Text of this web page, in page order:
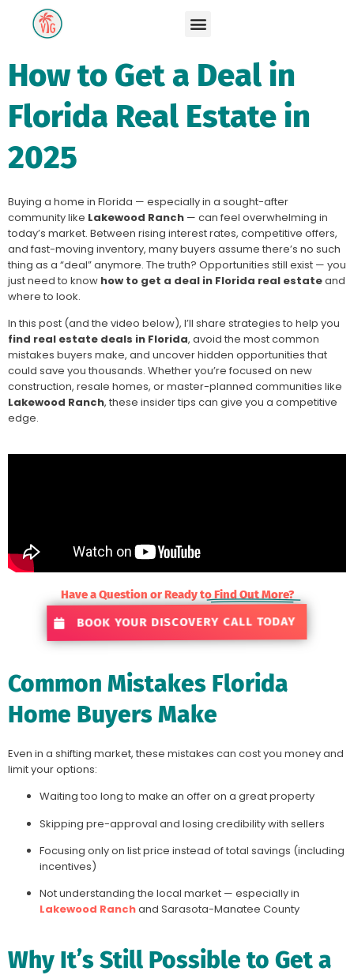
How to Get a Deal in
Florida Real Estate in
2025
Buying a home in Florida — especially in a sought-after
community like Lakewood Ranch — can feel overwhelming in
today’s market. Between rising interest rates, competitive offers,
and fast-moving inventory, many buyers assume there’s no such
thing as a “deal” anymore. The truth? Opportunities still exist — you
just need to know how to get a deal in Florida real estateand
where to look.
In this post (and the video below), I’ll share strategies to help you
find real estate deals in Florida, avoid the most common
mistakes buyers make, and uncover hidden opportunities that
could save you thousands. Whether you’re focused on new
construction, resale homes, or master-planned communities like
Lakewood Ranch, these insider tips can give you a competitive
edge.
Have a Question or Ready toFind Out More?
BOOK YOUR DISCOVERY CALL TODAY
Common Mistakes Florida
Home Buyers Make
Even in a shifting market, these mistakes can cost you money and
limit your options:
Waiting too long to make an offer on a great property
Skipping pre-approval and losing credibility with sellers
Focusing only on list price instead of total savings (including
incentives)
Not understanding the local market — especially in
Lakewood Ranchand Sarasota-Manatee County
Why It’s Still Possible to Get a